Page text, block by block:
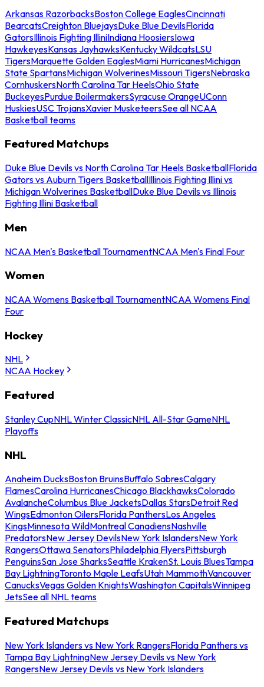
Arkansas RazorbacksBoston College EaglesCincinnati
BearcatsCreighton BluejaysDuke Blue DevilsFlorida
GatorsIllinois Fighting IlliniIndiana HoosiersIowa
HawkeyesKansas JayhawksKentucky WildcatsLSU
TigersMarquette Golden EaglesMiami HurricanesMichigan
State SpartansMichigan WolverinesMissouri TigersNebraska
CornhuskersNorth Carolina Tar HeelsOhio State
BuckeyesPurdue BoilermakersSyracuse OrangeUConn
HuskiesUSC TrojansXavier MusketeersSee all NCAA
Basketball teams
Featured Matchups
Duke Blue Devils vs North Carolina Tar Heels BasketballFlorida
Gators vs Auburn Tigers BasketballIllinois Fighting Illini vs
Michigan Wolverines BasketballDuke Blue Devils vs Illinois
Fighting Illini Basketball
Men
NCAA Men's Basketball TournamentNCAA Men's Final Four
Women
NCAA Womens Basketball TournamentNCAA Womens Final
Four
Hockey
NHL
NCAA Hockey
Featured
Stanley CupNHL Winter ClassicNHL All-Star GameNHL
Playoffs
NHL
Anaheim DucksBoston BruinsBuffalo SabresCalgary
FlamesCarolina HurricanesChicago BlackhawksColorado
AvalancheColumbus Blue JacketsDallas StarsDetroit Red
WingsEdmonton OilersFlorida PanthersLos Angeles
KingsMinnesota WildMontreal CanadiensNashville
PredatorsNew Jersey DevilsNew York IslandersNew York
RangersOttawa SenatorsPhiladelphia FlyersPittsburgh
PenguinsSan Jose SharksSeattle KrakenSt. Louis BluesTampa
Bay LightningToronto Maple LeafsUtah MammothVancouver
CanucksVegas Golden KnightsWashington CapitalsWinnipeg
JetsSee all NHL teams
Featured Matchups
New York Islanders vs New York RangersFlorida Panthers vs
Tampa Bay LightningNew Jersey Devils vs New York
RangersNew Jersey Devils vs New York Islanders